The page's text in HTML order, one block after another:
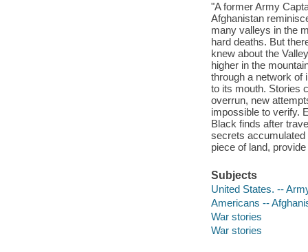
"A former Army
Afghanistan
many valleys in the
hard deaths. But
knew about the
higher in the
through a network of
to its mouth. Stories
overrun, new
impossible to verify.
Black finds after
secrets accumulated
piece of land,
Subjects
United States. --
Americans --
War stories
War stories